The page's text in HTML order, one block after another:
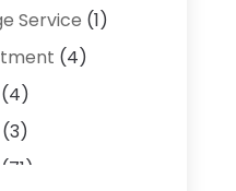
Service (1)
(4)
(4)
(3)
(71)